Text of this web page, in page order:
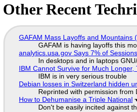
Other Recent
GAFAM Mass Layoffs and
GAFAM is having layoffs this
analytics.usa.gov Says 7% of
In desktops and in laptops
IBM Cannot Survive for Much
IBM is in very serious trouble
Debian losses in Switzerland hidden
Reprinted with permission from
How to Dehumanise a Triple National
Don't be easily incited against